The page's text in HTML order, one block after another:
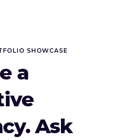
SHOWCASE
a
Ask